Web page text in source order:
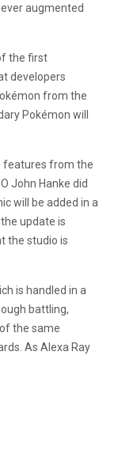
augmented
the first
developers
from the
Pokémon will
features from the
John Hanke did
will be added in a
update is
the studio is
is handled in a
battling,
the same
As Alexa Ray